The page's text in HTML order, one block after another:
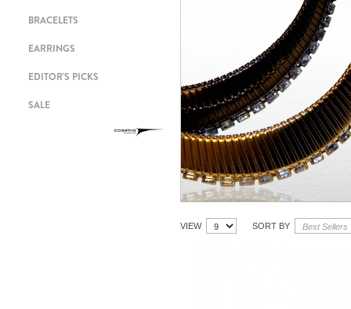
VIEW SORT BY
BRACELETS
EARRINGS
EDITOR'S PICKS
SALE